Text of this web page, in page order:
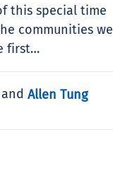
this special time
communities we
first…
and Allen Tung